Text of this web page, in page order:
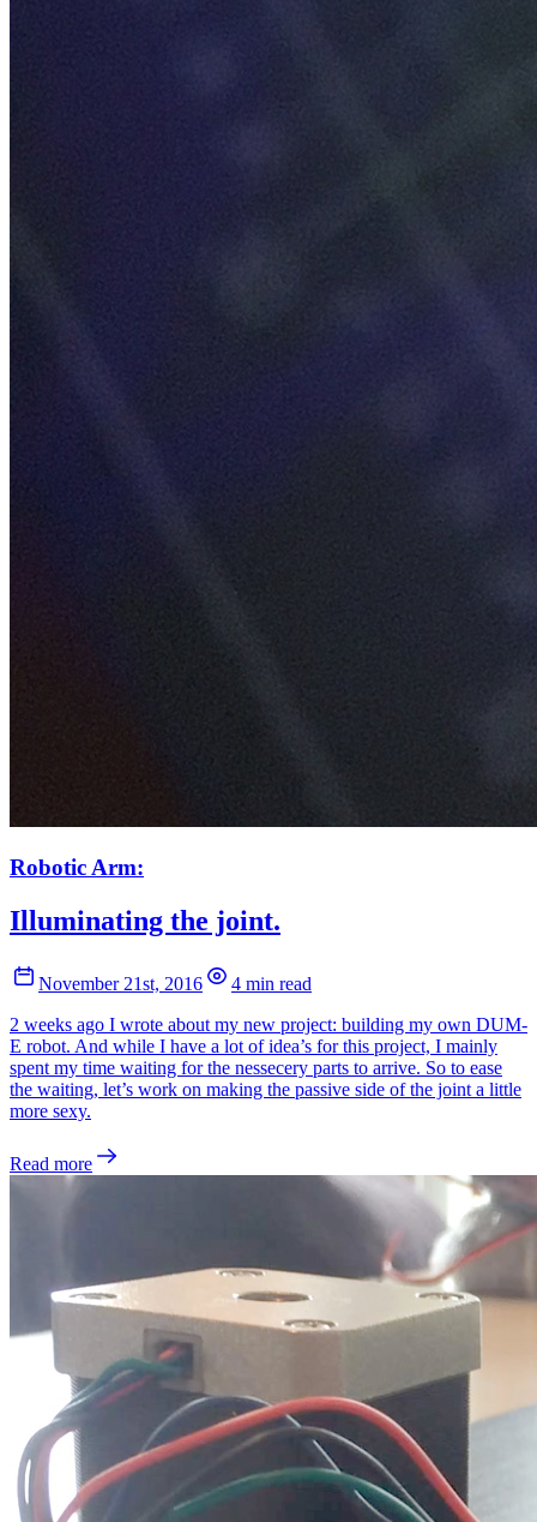
Robotic Arm:
Illuminating the joint.
November 21st, 2016
4 min read
2 weeks ago I wrote about my new project: building my own DUM-
E robot. And while I have a lot of idea’s for this project, I mainly
spent my time waiting for the nessecery parts to arrive. So to ease
the waiting, let’s work on making the passive side of the joint a little
more sexy.
Read more